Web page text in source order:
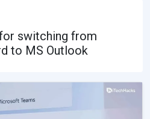
switching from
to MS Outlook